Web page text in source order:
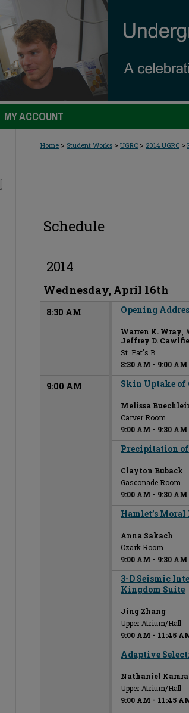
MY ACCOUNT
Home > Student Works > UGRC > 2014 UGRC >
Schedule
2014
Wednesday, April 16th
8:30 AM Opening
Warren K. Wray
Jeffrey D.
St. Pat's B
8:30 AM - 9:00 AM
9:00 AM Skin Uptake of
Melissa
Carver Room
9:00 AM - 9:30 AM
Precipitation
Clayton Buback
Gasconade Room
9:00 AM - 9:30 AM
Hamlet’s Moral
Anna Sakach
Ozark Room
9:00 AM - 9:30 AM
3-D Seismic
Kingdom Suite
Jing Zhang
Upper Atrium/Hall
9:00 AM - 11:45
Adaptive
Nathaniel
Upper Atrium/Hall
9:00 AM - 11:45